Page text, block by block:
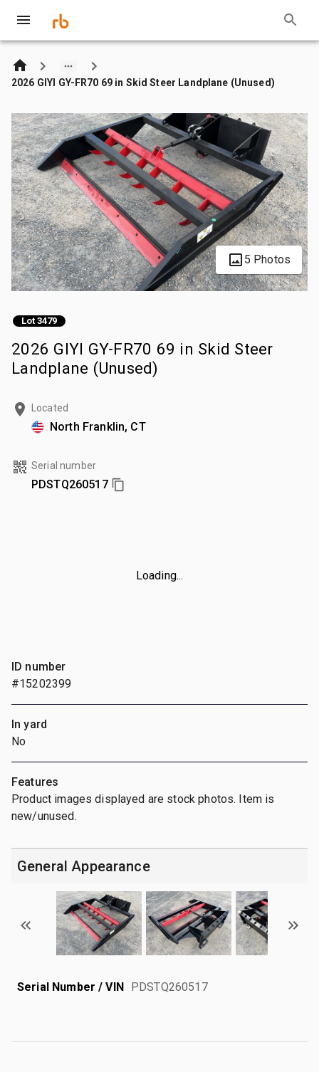
2026 GIYI GY-FR70 69 in Skid Steer Landplane (Unused)
5 Photos
Lot 3479
2026 GIYI GY-FR70 69 in Skid Steer
Landplane (Unused)
Located
North Franklin, CT
Serial number
PDSTQ260517
Loading...
ID number
#15202399
In yard
No
Features
Product images displayed are stock photos. Item is
new/unused.
General Appearance
Serial Number / VIN PDSTQ260517